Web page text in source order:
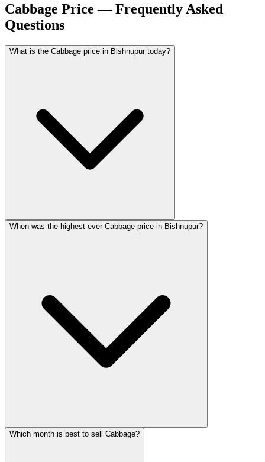
Cabbage Price — Frequently Asked
Questions
What is the Cabbage price in Bishnupur today?
When was the highest ever Cabbage price in Bishnupur?
Which month is best to sell Cabbage?